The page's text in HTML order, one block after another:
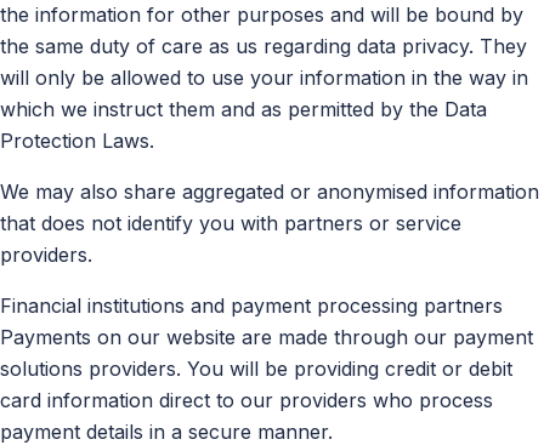
the information for other purposes and will be bound by
the same duty of care as us regarding data privacy. They
will only be allowed to use your information in the way in
which we instruct them and as permitted by the Data
Protection Laws.
We may also share aggregated or anonymised information
that does not identify you with partners or service
providers.
Financial institutions and payment processing partners
Payments on our website are made through our payment
solutions providers. You will be providing credit or debit
card information direct to our providers who process
payment details in a secure manner.